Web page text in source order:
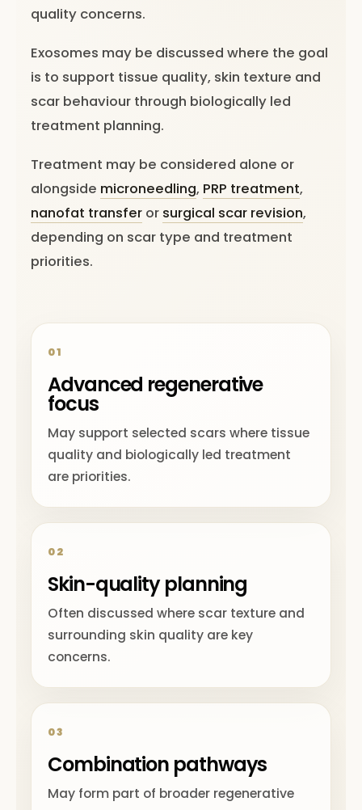
quality concerns.
Exosomes may be discussed where the goal
is to support tissue quality, skin texture and
scar behaviour through biologically led
treatment planning.
Treatment may be considered alone or
alongside microneedling, PRP treatment,
nanofat transfer or surgical scar revision,
depending on scar type and treatment
priorities.
01
Advanced regenerative
focus
May support selected scars where tissue
quality and biologically led treatment
are priorities.
02
Skin-quality planning
Often discussed where scar texture and
surrounding skin quality are key
concerns.
03
Combination pathways
May form part of broader regenerative